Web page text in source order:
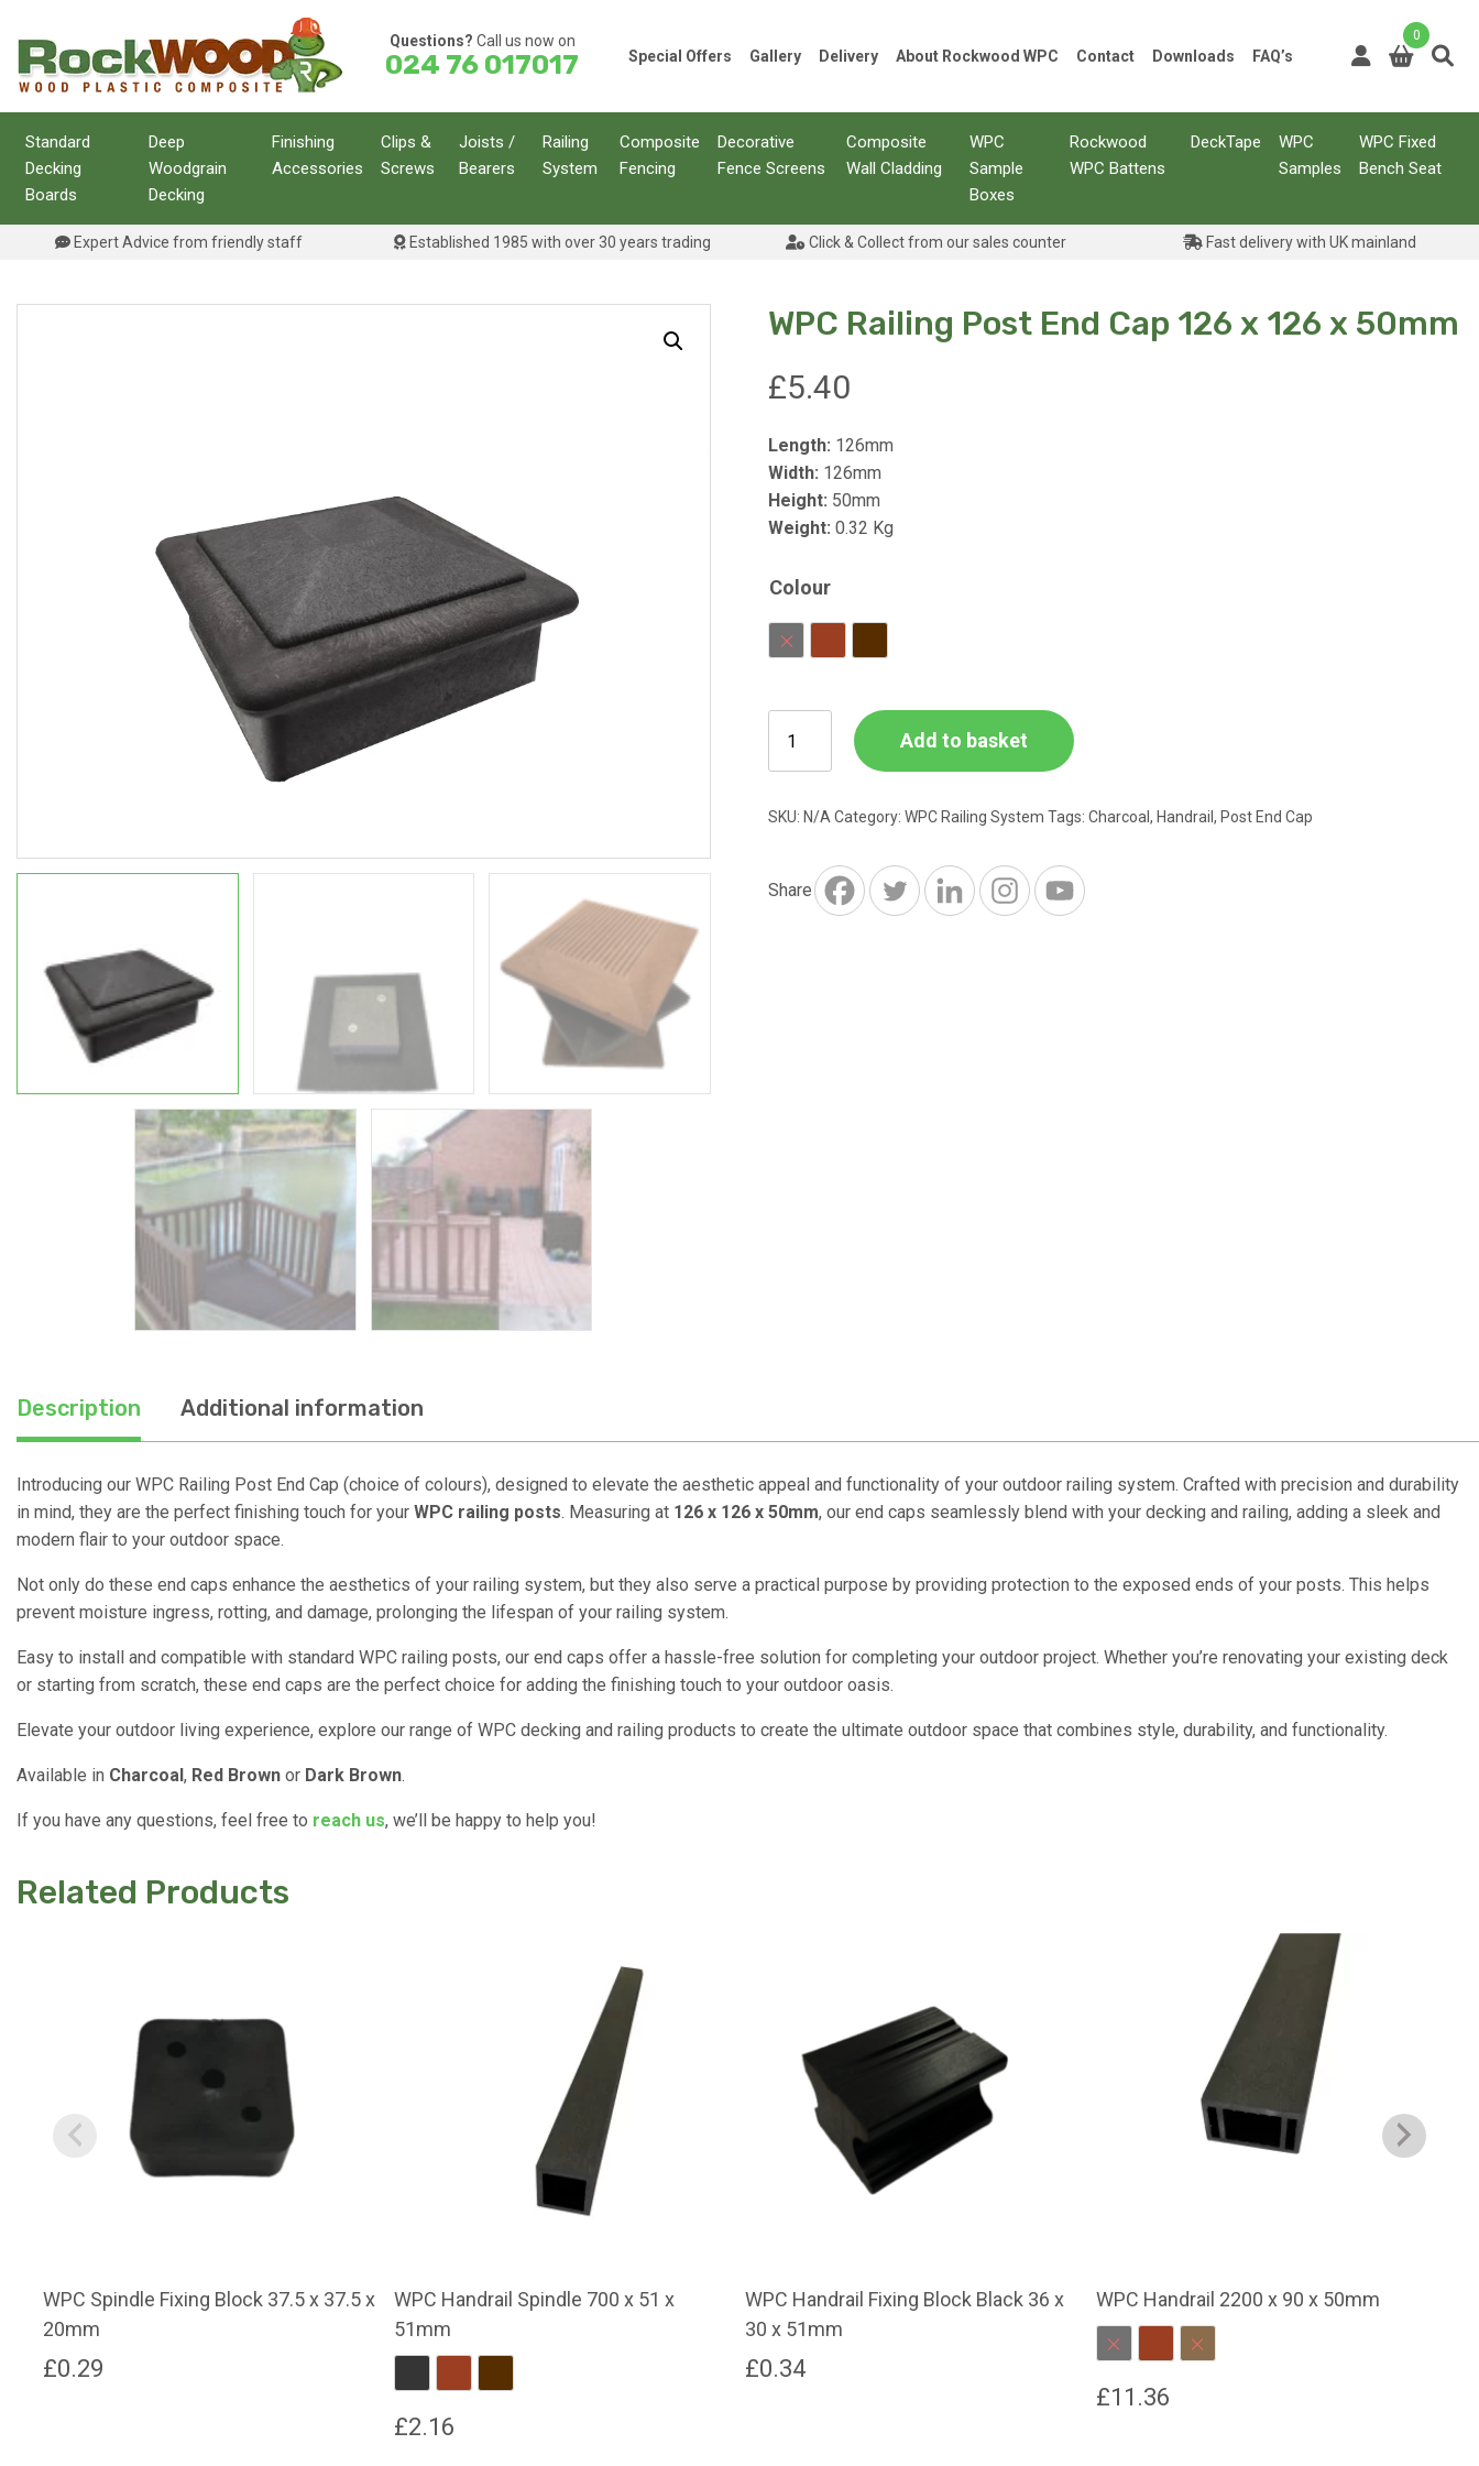
content
Questions? Call us now on
024 76 017017 Special Offers Gallery Delivery About Rockwood WPC Contact Downloads FAQ’s
0
Standard
Decking
Boards
Deep
Woodgrain
Decking
Finishing
Accessories
Clips &
Screws
Joists /
Bearers
Railing
System
Composite
Fencing
Decorative
Fence Screens
Composite
Wall Cladding
WPC
Sample
Boxes
Rockwood
WPC Battens
DeckTape
WPC
Samples
WPC Fixed
Bench Seat
Expert Advice from friendly staff Established 1985 with over 30 years trading Click & Collect from our sales counter Fast delivery with UK mainland
WPC Railing Post End Cap 126 x 126 x 50mm
£5.40
Length: 126mm
Width: 126mm
Height: 50mm
Weight:0.32 Kg
Colour
CharcoalRed BrownDark Brown
Railing
Post
End
x
Add to basket
SKU: N/A Category:WPC Railing System Tags:Charcoal, Handrail, Post End Cap
Share
Description Additional information
Introducing our WPC Railing Post End Cap (choice of colours), designed to elevate the aesthetic appeal and functionality of your outdoor railing system. Crafted with precision and durability
in mind, they are the perfect finishing touch for your WPC railing posts. Measuring at 126 x 126 x 50mm, our end caps seamlessly blend with your decking and railing, adding a sleek and
modern flair to your outdoor space.
Not only do these end caps enhance the aesthetics of your railing system, but they also serve a practical purpose by providing protection to the exposed ends of your posts. This helps
prevent moisture ingress, rotting, and damage, prolonging the lifespan of your railing system.
Easy to install and compatible with standard WPC railing posts, our end caps offer a hassle-free solution for completing your outdoor project. Whether you’re renovating your existing deck
or starting from scratch, these end caps are the perfect choice for adding the finishing touch to your outdoor oasis.
Elevate your outdoor living experience, explore our range of WPC decking and railing products to create the ultimate outdoor space that combines style, durability, and functionality.
Available in Charcoal , Red Brown or Dark Brown.
If you have any questions, feel free to reach us, we’ll be happy to help you!
Related Products
WPC Spindle Fixing Block 37.5 x 37.5 x
20mm
£0.29
WPC Handrail Spindle 700 x 51 x
51mm
CharcoalRed BrownDark Brown
£2.16
WPC Handrail Fixing Block Black 36 x
30 x 51mm
£0.34
WPC Handrail 2200 x 90 x 50mm
CharcoalRed BrownDark Brown
£11.36